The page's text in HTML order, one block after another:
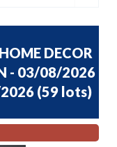
DECOR
- 03/08/2026
(59 lots)